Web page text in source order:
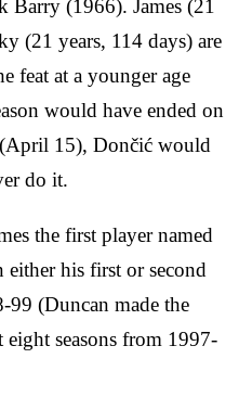
Barry (1966). James (21
(21 years, 114 days) are
feat at a younger age
would have ended on
15), Dončić would
do it.
the first player named
his first or second
99 (Duncan made the
seasons from 1997-